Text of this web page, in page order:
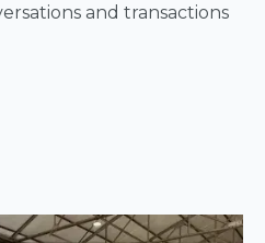
and transactions